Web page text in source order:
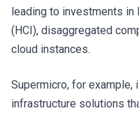
leading to investments in
(HCI), disaggregated
cloud instances.
Supermicro, for example,
infrastructure solutions